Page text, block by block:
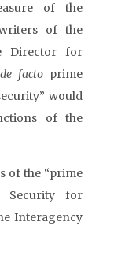
of the
of the
Director for
de facto prime
would
of the
of the “prime
Security for
Interagency